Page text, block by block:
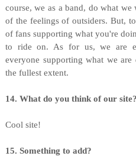
course, we as a band, do what we
of the feelings of outsiders. But,
of fans supporting what you're
to ride on. As for us, we are
everyone supporting what we
the fullest extent.
14. What do you think of our site?
Cool site!
15. Something to add?